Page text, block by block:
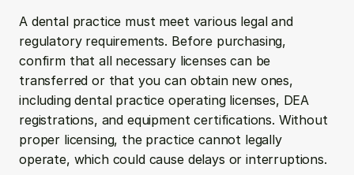
A dental practice must meet various legal and
regulatory requirements. Before purchasing,
confirm that all necessary licenses can be
transferred or that you can obtain new ones,
including dental practice operating licenses, DEA
registrations, and equipment certifications. Without
proper licensing, the practice cannot legally
operate, which could cause delays or interruptions.